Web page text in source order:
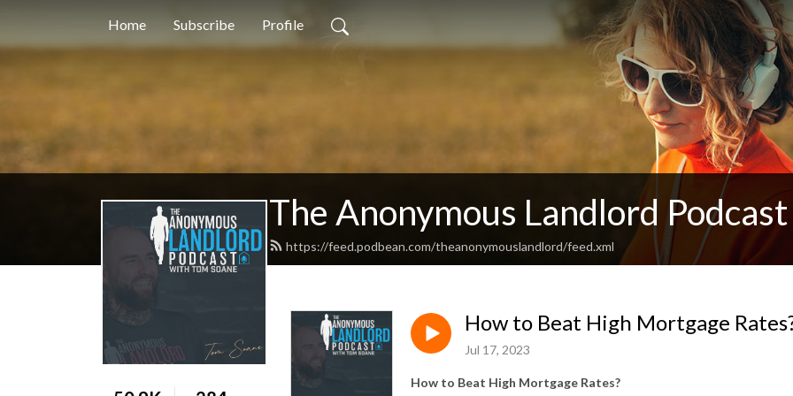
Home Subscribe Profile
The Anonymous Landlord Podcast
https://feed.podbean.com/theanonymouslandlord/feed.xml
How to Beat High Mortgage
Jul 17, 2023
How to Beat High Mortgage Rates?